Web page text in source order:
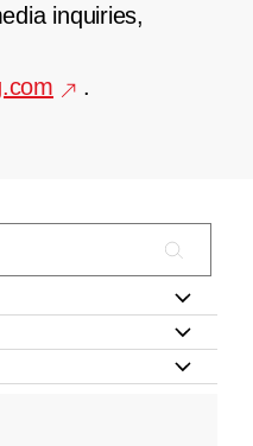
inquiries,
.